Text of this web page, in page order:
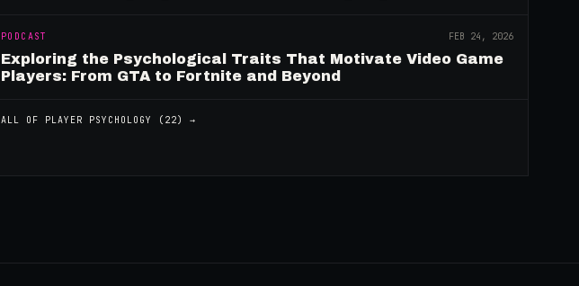
PODCAST FEB 24, 2026
Exploring the Psychological Traits That Motivate Video Game
Players: From GTA to Fortnite and Beyond
ALL OF PLAYER PSYCHOLOGY ( 22) →